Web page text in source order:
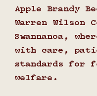
Apple Brandy
Warren Wilson
Swannanoa,
with care,
standards for
welfare.